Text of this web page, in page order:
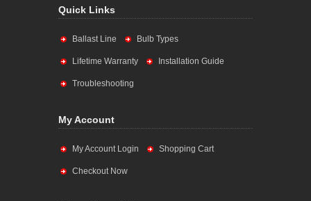
Quick Links
Ballast Line Bulb Types
Lifetime Warranty Installation Guide
Troubleshooting
My Account
My Account Login Shopping Cart
Checkout Now